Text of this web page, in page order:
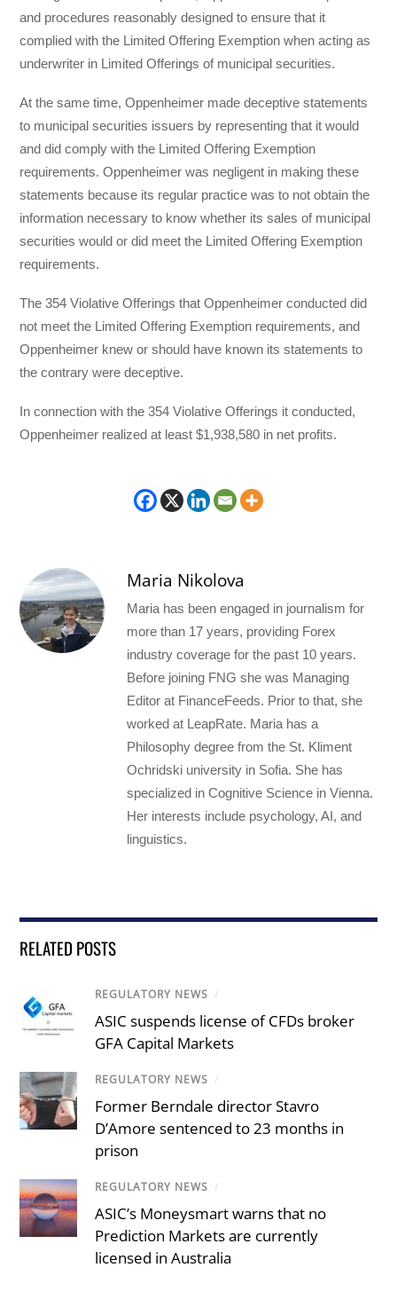
and procedures reasonably designed to ensure that it
complied with the Limited Offering Exemption when acting as
underwriter in Limited Offerings of municipal securities.
At the same time, Oppenheimer made deceptive statements
to municipal securities issuers by representing that it would
and did comply with the Limited Offering Exemption
requirements. Oppenheimer was negligent in making these
statements because its regular practice was to not obtain the
information necessary to know whether its sales of municipal
securities would or did meet the Limited Offering Exemption
requirements.
The 354 Violative Offerings that Oppenheimer conducted did
not meet the Limited Offering Exemption requirements, and
Oppenheimer knew or should have known its statements to
the contrary were deceptive.
In connection with the 354 Violative Offerings it conducted,
Oppenheimer realized at least $1,938,580 in net profits.
Maria Nikolova
Maria has been engaged in journalism for
more than 17 years, providing Forex
industry coverage for the past 10 years.
Before joining FNG she was Managing
Editor at FinanceFeeds. Prior to that, she
worked at LeapRate. Maria has a
Philosophy degree from the St. Kliment
Ochridski university in Sofia. She has
specialized in Cognitive Science in Vienna.
Her interests include psychology, AI, and
linguistics.
RELATED POSTS
REGULATORY NEWS /
ASIC suspends license of CFDs broker
GFA Capital Markets
REGULATORY NEWS /
Former Berndale director Stavro
D’Amore sentenced to 23 months in
prison
REGULATORY NEWS /
ASIC’s Moneysmart warns that no
Prediction Markets are currently
licensed in Australia